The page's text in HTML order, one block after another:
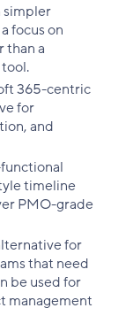
simpler
focus on
than a
365-centric
for
and
timeline
PMO-grade
for
that need
be used for
management